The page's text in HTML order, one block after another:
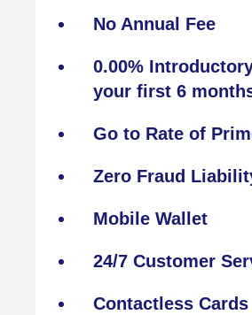
No Annual Fee
0.00%
your first 6
Go to Rate of
Zero Fraud
Mobile Wallet
24/7 Customer
Contactless Cards